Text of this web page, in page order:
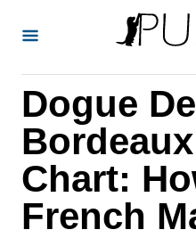
Dogue De
Chart:
French